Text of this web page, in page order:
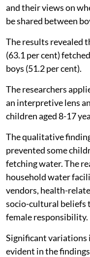
and their views on
be shared between
The results revealed
(63.1 per cent)
boys (51.2 per cent).
The researchers
an interpretive lens
children aged 8-17
The qualitative
prevented some
fetching water. The
household water
vendors, health-
socio-cultural beliefs
female responsibility.
Significant variations
evident in the